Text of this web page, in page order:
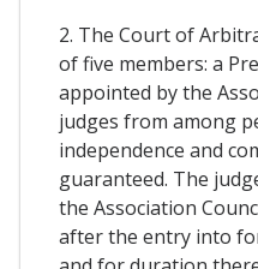
2. The Court of
of five members: a
appointed by the
judges from among
independence and
guaranteed. The
the Association
after the entry into